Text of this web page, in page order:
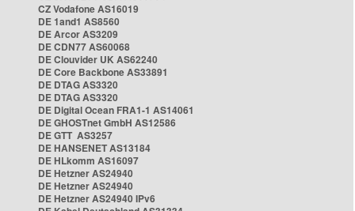
CZ Vodafone AS16019
DE 1and1 AS8560
DE Arcor AS3209
DE CDN77 AS60068
DE Clouvider UK AS62240
DE Core Backbone AS33891
DE DTAG AS3320
DE DTAG AS3320
DE Digital Ocean FRA1-1 AS14061
DE GHOSTnet GmbH AS12586
DE GTT AS3257
DE HANSENET AS13184
DE HLkomm AS16097
DE Hetzner AS24940
DE Hetzner AS24940
DE Hetzner AS24940 IPv6